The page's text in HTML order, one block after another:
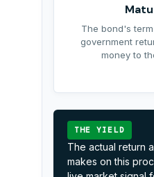
The bond's
government
money to
THE YIELD
The actual return
makes on this